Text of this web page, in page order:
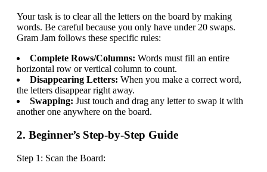
Your task is to clear all the letters on the board by making
words. Be careful because you only have under 20 swaps.
Gram Jam follows these specific rules:
Complete Rows/Columns: Words must fill an entire
horizontal row or vertical column to count.
Disappearing Letters: When you make a correct word,
the letters disappear right away.
Swapping: Just touch and drag any letter to swap it with
another one anywhere on the board.
2. Beginner’s Step-by-Step Guide
Step 1: Scan the Board: